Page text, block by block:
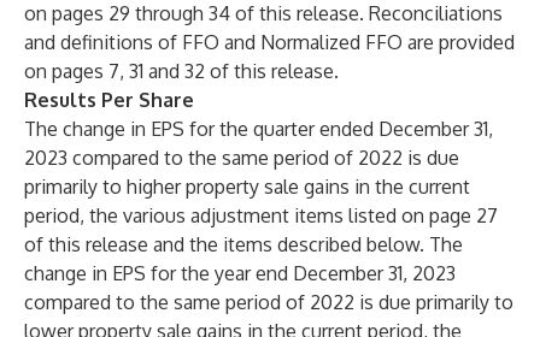
on pages 29 through 34 of this release. Reconciliations
and definitions of FFO and Normalized FFO are provided
on pages 7, 31 and 32 of this release.
Results Per Share
The change in EPS for the quarter ended December 31,
2023 compared to the same period of 2022 is due
primarily to higher property sale gains in the current
period, the various adjustment items listed on page 27
of this release and the items described below. The
change in EPS for the year end December 31, 2023
compared to the same period of 2022 is due primarily to
lower property sale gains in the current period, the